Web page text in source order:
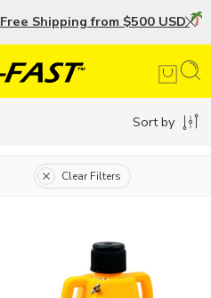
Free Shipping from $500 USD
Sort by
Clear Filters